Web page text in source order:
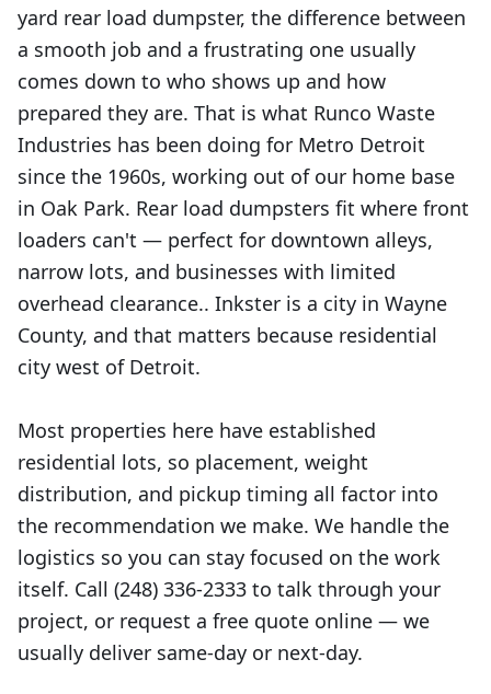
yard rear load dumpster, the difference between
a smooth job and a frustrating one usually
comes down to who shows up and how
prepared they are. That is what Runco Waste
Industries has been doing for Metro Detroit
since the 1960s, working out of our home base
in Oak Park. Rear load dumpsters fit where front
loaders can't — perfect for downtown alleys,
narrow lots, and businesses with limited
overhead clearance.. Inkster is a city in Wayne
County, and that matters because residential
city west of Detroit.
Most properties here have established
residential lots, so placement, weight
distribution, and pickup timing all factor into
the recommendation we make. We handle the
logistics so you can stay focused on the work
itself. Call (248) 336-2333 to talk through your
project, or request a free quote online — we
usually deliver same-day or next-day.